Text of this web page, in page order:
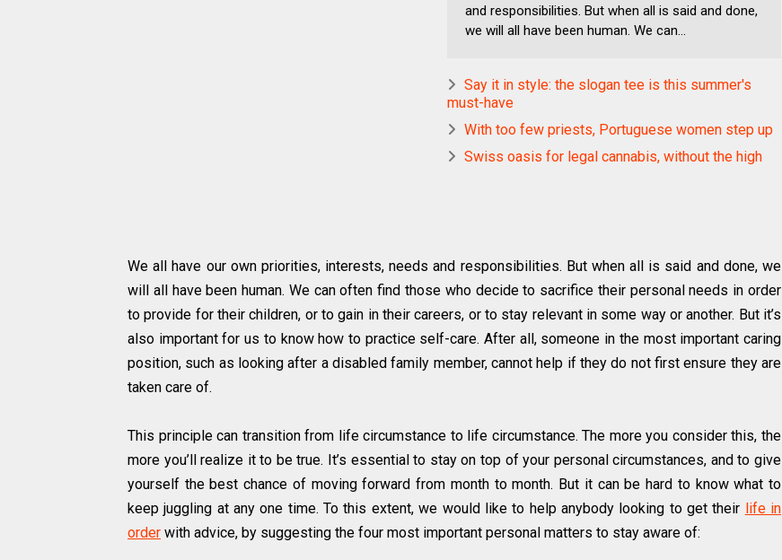
and responsibilities. But when all is said and done,
we will all have been human. We can...
Say it in style: the slogan tee is this summer's
must-have
With too few priests, Portuguese women step up
Swiss oasis for legal cannabis, without the high
We all have our own priorities, interests, needs and responsibilities. But when all is said and done, we
will all have been human. We can often find those who decide to sacrifice their personal needs in order
to provide for their children, or to gain in their careers, or to stay relevant in some way or another. But it’s
also important for us to know how to practice self-care. After all, someone in the most important caring
position, such as looking after a disabled family member, cannot help if they do not first ensure they are
taken care of.
This principle can transition from life circumstance to life circumstance. The more you consider this, the
more you’ll realize it to be true. It’s essential to stay on top of your personal circumstances, and to give
yourself the best chance of moving forward from month to month. But it can be hard to know what to
keep juggling at any one time. To this extent, we would like to help anybody looking to get their life in
order with advice, by suggesting the four most important personal matters to stay aware of: